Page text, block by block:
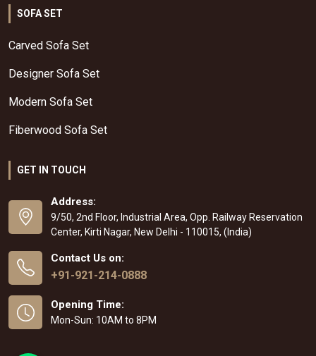
SOFA SET
Carved Sofa Set
Designer Sofa Set
Modern Sofa Set
Fiberwood Sofa Set
GET IN TOUCH
Address:
9/50, 2nd Floor, Industrial Area, Opp. Railway Reservation
Center, Kirti Nagar, New Delhi - 110015, (India)
Contact Us on:
+91-921-214-0888
Opening Time:
Mon-Sun: 10AM to 8PM